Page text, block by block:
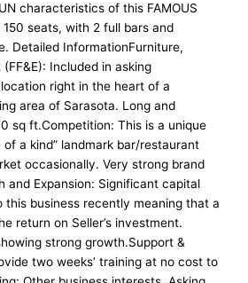
characteristics of this FAMOUS
seats, with 2 full bars and
Detailed InformationFurniture,
Included in asking
right in the heart of a
area of Sarasota. Long and
sq ft.Competition: This is a unique
a kind” landmark bar/restaurant
occasionally. Very strong brand
and Expansion: Significant capital
this business recently meaning that a
return on Seller’s investment.
strong growth.Support &
two weeks’ training at no cost to